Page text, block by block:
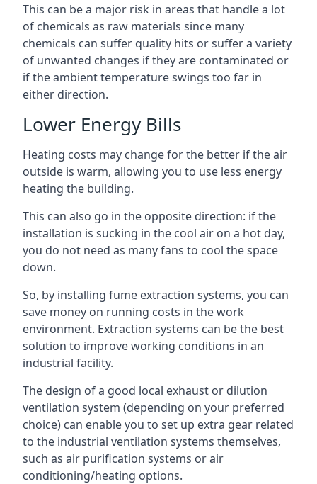
This can be a major risk in areas that handle a lot
of chemicals as raw materials since many
chemicals can suffer quality hits or suffer a variety
of unwanted changes if they are contaminated or
if the ambient temperature swings too far in
either direction.
Lower Energy Bills
Heating costs may change for the better if the air
outside is warm, allowing you to use less energy
heating the building.
This can also go in the opposite direction: if the
installation is sucking in the cool air on a hot day,
you do not need as many fans to cool the space
down.
So, by installing fume extraction systems, you can
save money on running costs in the work
environment. Extraction systems can be the best
solution to improve working conditions in an
industrial facility.
The design of a good local exhaust or dilution
ventilation system (depending on your preferred
choice) can enable you to set up extra gear related
to the industrial ventilation systems themselves,
such as air purification systems or air
conditioning/heating options.